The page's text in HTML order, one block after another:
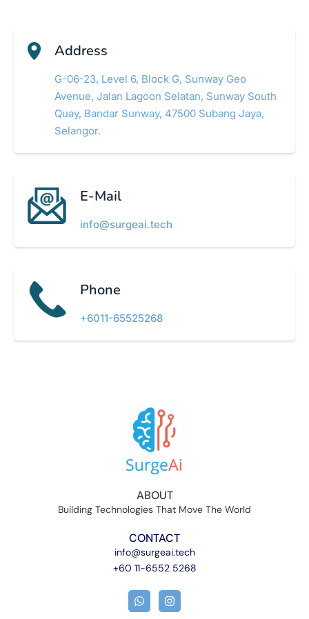
Address
G-06-23, Level 6, Block G, Sunway Geo
Avenue, Jalan Lagoon Selatan, Sunway South
Quay, Bandar Sunway, 47500 Subang Jaya,
Selangor.
E-Mail
info@surgeai.tech
Phone
+6011-65525268​
ABOUT
Building Technologies That Move The World
CONTACT
info@surgeai.tech
+60 11-6552 5268